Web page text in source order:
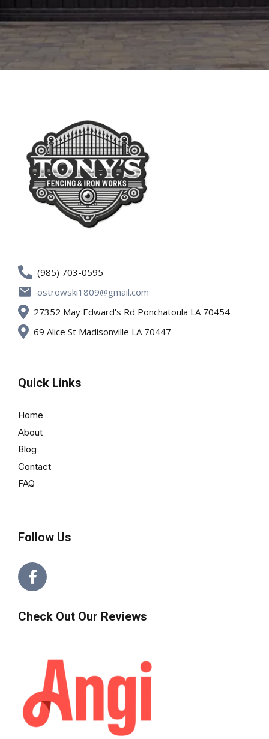
(985) 703-0595
ostrowski1809@gmail.com
27352 May Edward's Rd Ponchatoula LA 70454
69 Alice St Madisonville LA 70447
Quick Links
Home
About
Blog
Contact
FAQ
Follow Us
Check Out Our Reviews